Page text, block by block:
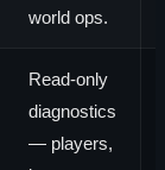
world ops.
Read-only
diagnostics
— players,